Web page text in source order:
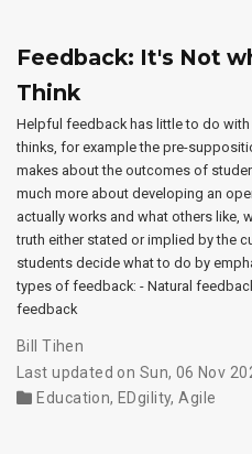
Feedback: It's Not
Think
Helpful feedback has little to do with
thinks, for example the pre-
makes about the outcomes of
much more about developing an
actually works and what others like,
truth either stated or implied by the
students decide what to do by
types of feedback: - Natural
feedback
Bill Tihen
Last updated on Sun, 06 Nov
Education, EDgility,Agile